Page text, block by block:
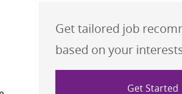
Get tailored job
based on your
Get Started